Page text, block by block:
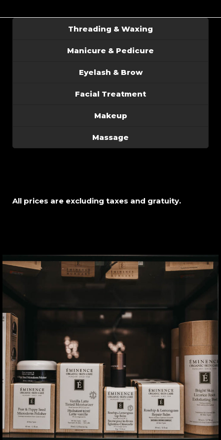
Threading & Waxing
Manicure & Pedicure
Eyelash & Brow
Facial Treatment
Makeup
Massage
All prices are excluding taxes and gratuity.